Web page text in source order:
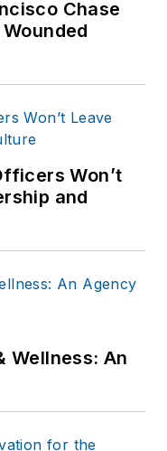
Chase
Won’t
and
Wellness: An